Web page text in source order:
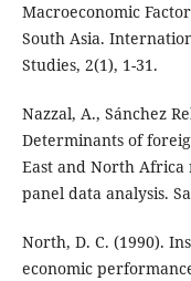
Macroeconomic
South Asia.
Studies, 2(1), 1-31.
Nazzal, A., Sánchez
Determinants of
East and North
panel data analysis.
North, D. C. (1990).
economic